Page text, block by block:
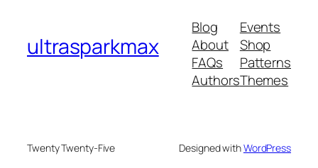
ultrasparkmax
Blog
About
FAQs
Authors
Events
Shop
Patterns
Themes
Twenty Twenty-Five Designed withWordPress